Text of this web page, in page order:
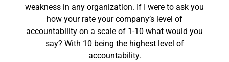
weakness in any organization. If I were to ask you
how your rate your company’s level of
accountability on a scale of 1-10 what would you
say? With 10 being the highest level of
accountability.